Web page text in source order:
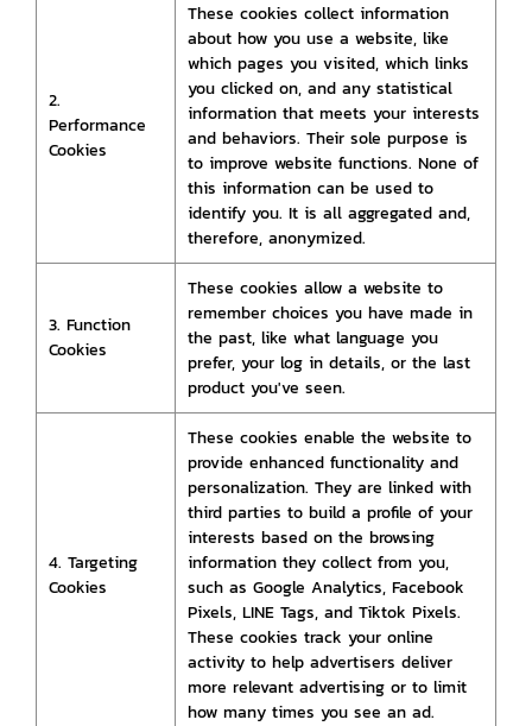
2.
Performance
Cookies
These cookies collect information
about how you use a website, like
which pages you visited, which links
you clicked on, and any statistical
information that meets your interests
and behaviors. Their sole purpose is
to improve website functions. None of
this information can be used to
identify you. It is all aggregated and,
therefore, anonymized.
3. Function
Cookies
These cookies allow a website to
remember choices you have made in
the past, like what language you
prefer, your log in details, or the last
product you've seen.
4. Targeting
Cookies
These cookies enable the website to
provide enhanced functionality and
personalization. They are linked with
third parties to build a profile of your
interests based on the browsing
information they collect from you,
such as Google Analytics, Facebook
Pixels, LINE Tags, and Tiktok Pixels.
These cookies track your online
activity to help advertisers deliver
more relevant advertising or to limit
how many times you see an ad.